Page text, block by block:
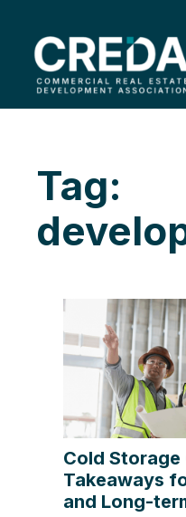
Tag:
Cold
Takeaways
and Long-